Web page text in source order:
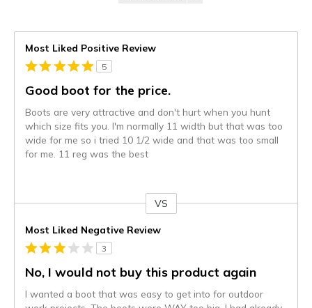
Most Liked Positive Review
5
Good boot for the price.
Boots are very attractive and don't hurt when you hunt
which size fits you. I'm normally 11 width but that was too
wide for me so i tried 10 1/2 wide and that was too small
for me. 11 reg was the best
VS
Most Liked Negative Review
3
No, I would not buy this product again
I wanted a boot that was easy to get into for outdoor